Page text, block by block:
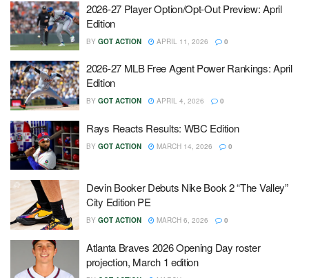
2026-27 Player Option/Opt-Out Preview: April
Edition
BY GOT ACTION APRIL 11, 2026 0
2026-27 MLB Free Agent Power Rankings: April
Edition
BY GOT ACTION APRIL 4, 2026 0
Rays Reacts Results: WBC Edition
BY GOT ACTION MARCH 14, 2026 0
Devin Booker Debuts Nike Book 2 “The Valley”
City Edition PE
BY GOT ACTION MARCH 6, 2026 0
Atlanta Braves 2026 Opening Day roster
projection, March 1 edition